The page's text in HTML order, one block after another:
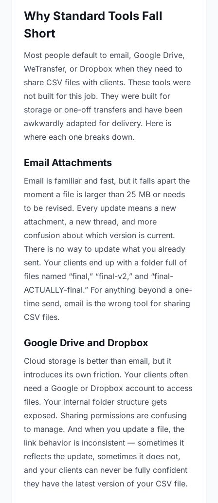
Why Standard Tools Fall
Short
Most people default to email, Google Drive,
WeTransfer, or Dropbox when they need to
share CSV files with clients. These tools were
not built for this job. They were built for
storage or one-off transfers and have been
awkwardly adapted for delivery. Here is
where each one breaks down.
Email Attachments
Email is familiar and fast, but it falls apart the
moment a file is larger than 25 MB or needs
to be revised. Every update means a new
attachment, a new thread, and more
confusion about which version is current.
There is no way to update what you already
sent. Your clients end up with a folder full of
files named “final,” “final-v2,” and “final-
ACTUALLY-final.” For anything beyond a one-
time send, email is the wrong tool for sharing
CSV files.
Google Drive and Dropbox
Cloud storage is better than email, but it
introduces its own friction. Your clients often
need a Google or Dropbox account to access
files. Your internal folder structure gets
exposed. Sharing permissions are confusing
to manage. And when you update a file, the
link behavior is inconsistent — sometimes it
reflects the update, sometimes it does not,
and your clients can never be fully confident
they have the latest version of your CSV file.